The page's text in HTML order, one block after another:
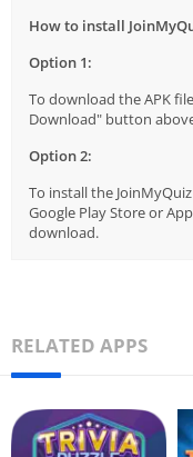
How to install
Option 1:
To download the APK
Download" button
Option 2:
To install the
Google Play Store or
download.
RELATED APPS